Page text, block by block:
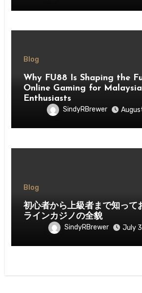
Blog
Why FU88 Is Shaping the
Online Gaming for
Enthusiasts
SindyRBrewer
Blog
初心者から上級者まで知って
ラインカジノの全貌
SindyRBrewer July